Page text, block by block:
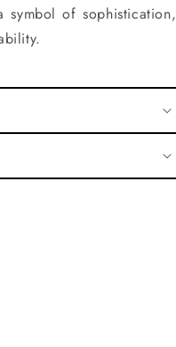
of sophistication,